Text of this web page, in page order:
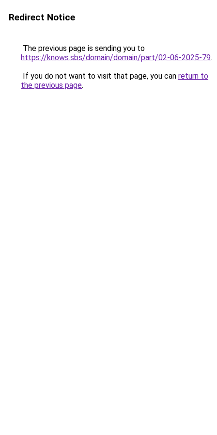
Redirect Notice
The previous page is sending you to
https://knows.sbs/domain/domain/part/02-06-2025-79.
If you do not want to visit that page, you can return to
the previous page.